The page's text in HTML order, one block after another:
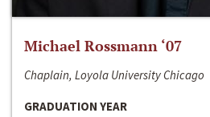
Michael Rossmann ‘07
Chaplain, Loyola University Chicago
GRADUATION YEAR